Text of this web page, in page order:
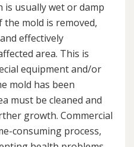
is usually wet or damp
the mold is removed,
effectively
area. This is
equipment and/or
mold has been
must be cleaned and
growth. Commercial
consuming process,